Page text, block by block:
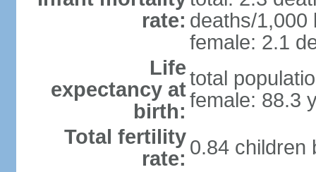
rate: deaths/1,000
female: 2.1
Life
expectancy at
birth:
total
female: 88.3
Total fertility
rate: 0.84 children